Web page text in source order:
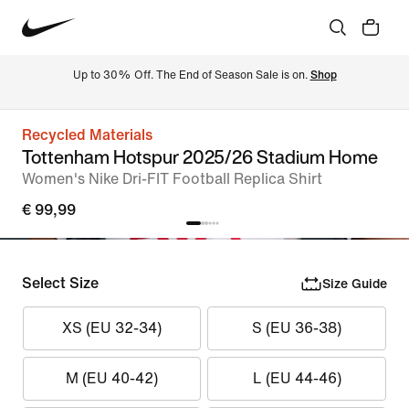
Up to 30% Off. The End of Season Sale is on. Shop
Recycled Materials
Tottenham Hotspur 2025/26 Stadium Home
Women's Nike Dri-FIT Football Replica Shirt
€ 99,99
Select Size Size Guide
XS (EU 32-34) S (EU 36-38)
M (EU 40-42) L (EU 44-46)